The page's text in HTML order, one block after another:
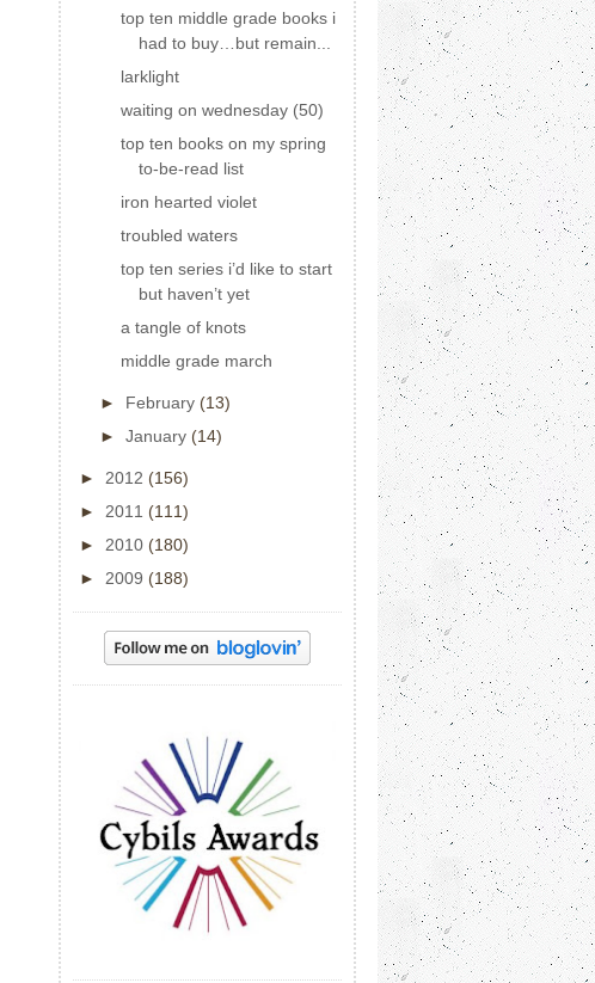
top ten middle grade books i
had to buy…but remain...
larklight
waiting on wednesday (50)
top ten books on my spring
to-be-read list
iron hearted violet
troubled waters
top ten series i’d like to start
but haven’t yet
a tangle of knots
middle grade march
► February (13)
► January (14)
► 2012 (156)
► 2011 (111)
► 2010 (180)
► 2009 (188)